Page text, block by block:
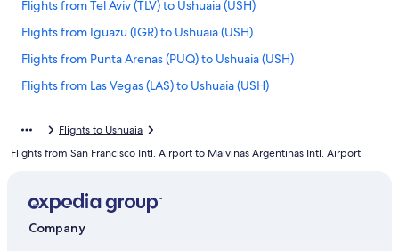
Flights from Tel Aviv (TLV) to Ushuaia (USH)
Flights from Iguazu (IGR) to Ushuaia (USH)
Flights from Punta Arenas (PUQ) to Ushuaia (USH)
Flights from Las Vegas (LAS) to Ushuaia (USH)
Flights from Auckland (AKL) to Ushuaia (USH)
Flights from Guatemala City (GUA) to Ushuaia (USH)
Flights to Ushuaia
Flights from San Francisco Intl. Airport to Malvinas Argentinas Intl. Airport
Company